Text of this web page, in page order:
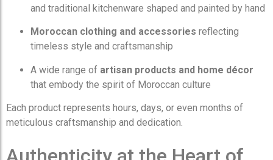
and traditional kitchenware shaped and painted by hand
Moroccan clothing and accessories reflecting
timeless style and craftsmanship
A wide range of artisan products and home décor
that embody the spirit of Moroccan culture
Each product represents hours, days, or even months of
meticulous craftsmanship and dedication.